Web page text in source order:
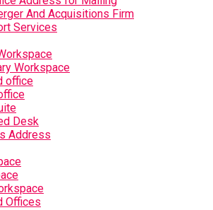
And Acquisitions Firm
Services
Workspace
office
Desk
Address
Offices